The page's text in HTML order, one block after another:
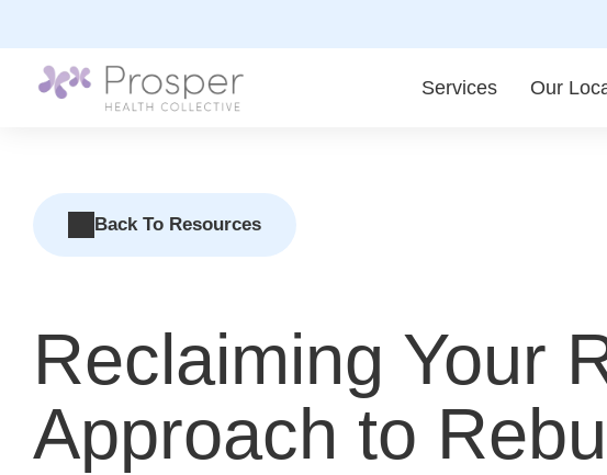
to
content
Services Our
Reclaiming Your
Approach to
Back To Resources